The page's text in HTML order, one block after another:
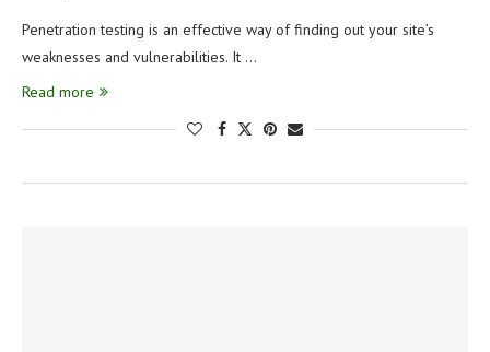
Penetration testing is an effective way of finding out your site’s
weaknesses and vulnerabilities. It …
Read more